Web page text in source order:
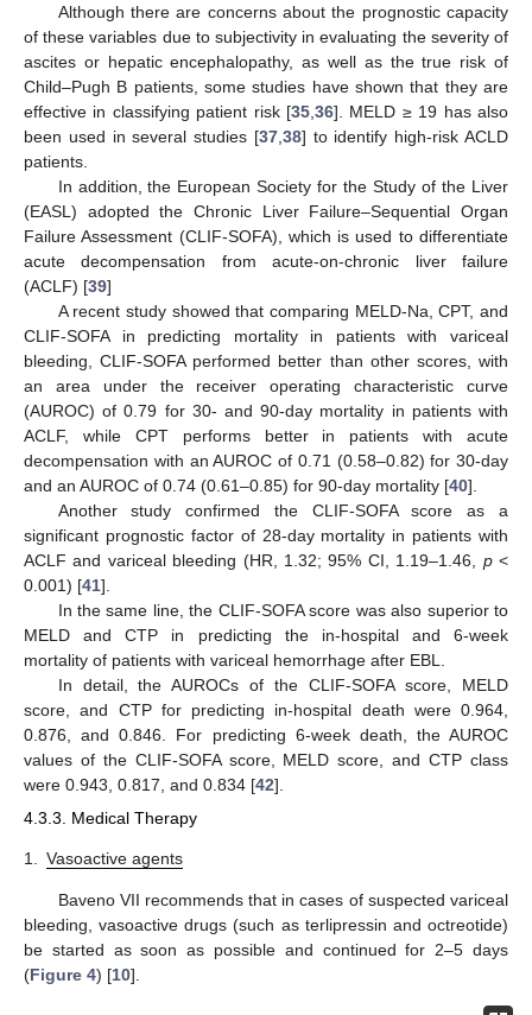
Although there are concerns about the prognostic capacity
of these variables due to subjectivity in evaluating the severity of
ascites or hepatic encephalopathy, as well as the true risk of
Child–Pugh B patients, some studies have shown that they are
effective in classifying patient risk [35 36]. MELD ≥ 19 has also
been used in several studies [37, 38] to identify high-risk ACLD
patients.
In addition, the European Society for the Study of the Liver
(EASL) adopted the Chronic Liver Failure–Sequential Organ
Failure Assessment (CLIF-SOFA), which is used to differentiate
acute decompensation from acute-on-chronic liver failure
(ACLF) [39]
A recent study showed that comparing MELD-Na, CPT, and
CLIF-SOFA in predicting mortality in patients with variceal
bleeding, CLIF-SOFA performed better than other scores, with
an area under the receiver operating characteristic curve
(AUROC) of 0.79 for 30- and 90-day mortality in patients with
ACLF, while CPT performs better in patients with acute
decompensation with an AUROC of 0.71 (0.58–0.82) for 30-day
and an AUROC of 0.74 (0.61–0.85) for 90-day mortality [40].
Another study confirmed the CLIF-SOFA score as a
significant prognostic factor of 28-day mortality in patients with
ACLF and variceal bleeding (HR, 1.32; 95% CI, 1.19–1.46, p<
0.001) [41].
In the same line, the CLIF-SOFA score was also superior to
MELD and CTP in predicting the in-hospital and 6-week
mortality of patients with variceal hemorrhage after EBL.
In detail, the AUROCs of the CLIF-SOFA score, MELD
score, and CTP for predicting in-hospital death were 0.964,
0.876, and 0.846. For predicting 6-week death, the AUROC
values of the CLIF-SOFA score, MELD score, and CTP class
were 0.943, 0.817, and 0.834 [42].
4.3.3. Medical Therapy
1. Vasoactive agents
Baveno VII recommends that in cases of suspected variceal
bleeding, vasoactive drugs (such as terlipressin and octreotide)
be started as soon as possible and continued for 2–5 days
(Figure 4) [10].